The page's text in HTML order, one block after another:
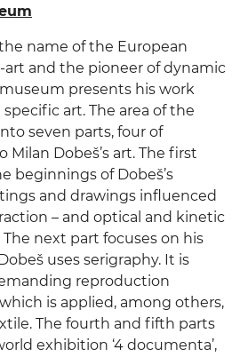
name of the European
and the pioneer of dynamic
presents his work
art. The area of the
seven parts, four of
Dobeš’s art. The first
beginnings of Dobeš’s
and drawings influenced
– and optical and kinetic
next part focuses on his
uses serigraphy. It is
reproduction
is applied, among others,
The fourth and fifth parts
exhibition ‘4 documenta’,